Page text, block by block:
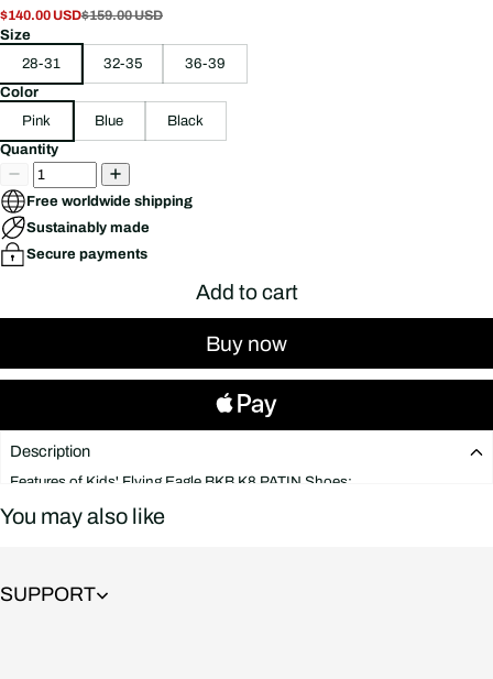
$140.00 USD$159.00 USD
Size
28-31
32-35
36-39
Color
Pink
Blue
Black
Quantity
Free worldwide shipping
Sustainably made
Secure payments
Add to cart
Buy now
Description
Features of Kids' Flying Eagle BKB K8 PATIN Shoes:
resistant to high impact. The excellent quality of these skates guarantees
You may also like
SUPPORT